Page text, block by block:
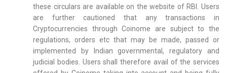
these circulars are available on the website of RBI. Users
are further cautioned that any transactions in
Cryptocurrencies through Coinome are subject to the
regulations, orders etc that may be made, passed or
implemented by Indian governmental, regulatory and
judicial bodies. Users shall therefore avail of the services